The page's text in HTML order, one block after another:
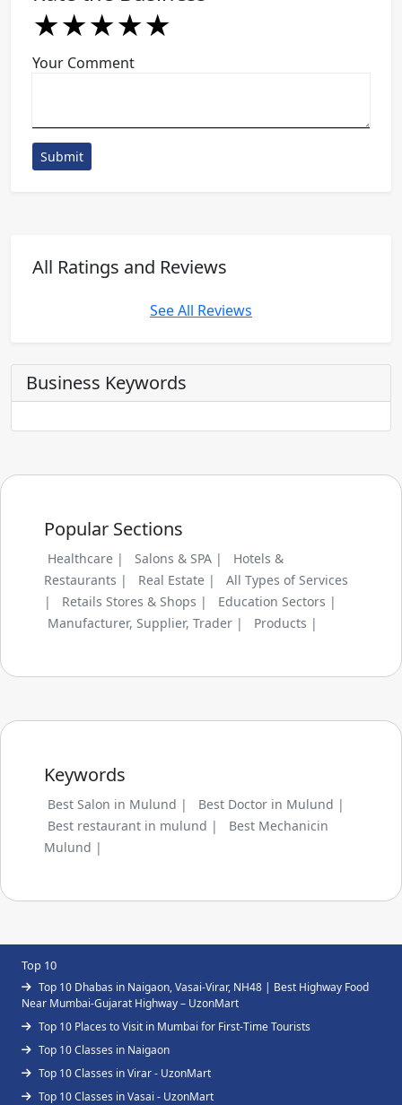
★
★★
★★★
★★★★
★★★★★
Your Comment
Submit
All Ratings and Reviews
See All Reviews
Business Keywords
Popular Sections
Healthcare | Salons & SPA |
Hotels &
Restaurants |
Real Estate |
All Types of Services
|
Retails Stores & Shops |
Education Sectors |
Manufacturer, Supplier, Trader |
Products |
Keywords
Best Salon in Mulund |
Best Doctor in Mulund |
Best restaurant in mulund |
Best Mechanicin
Mulund |
Top 10
Top 10 Dhabas in Naigaon, Vasai-Virar, NH48 | Best Highway Food
Near Mumbai-Gujarat Highway – UzonMart
Top 10 Places to Visit in Mumbai for First-Time Tourists
Top 10 Classes in Naigaon
Top 10 Classes in Virar - UzonMart
Top 10 Classes in Vasai - UzonMart